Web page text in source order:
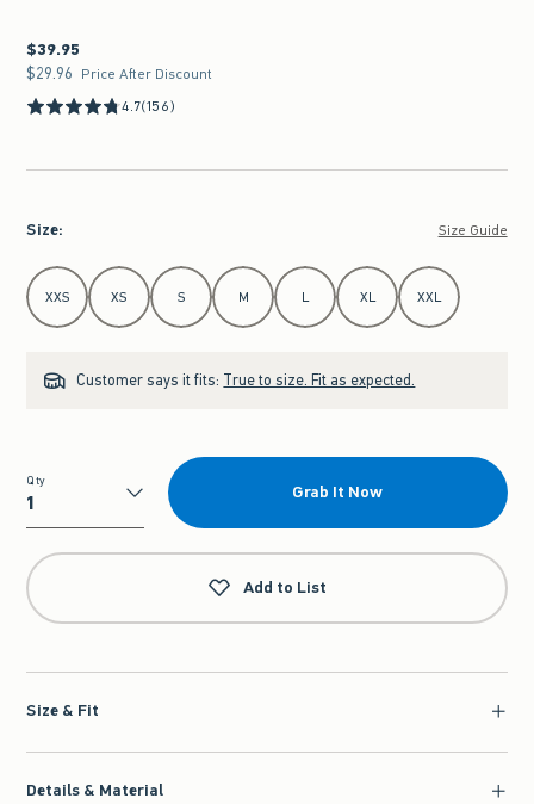
$39.95
$39.95
$29.96
$29.96 Price After Discount
4.7(156)
Size: Size Guide
Select Size
XXS XS S M L XL XXL
Customer says it fits: True to size. Fit as expected.
Qty
Qty
Grab It Now
Add to List
Size & Fit
Details & Material